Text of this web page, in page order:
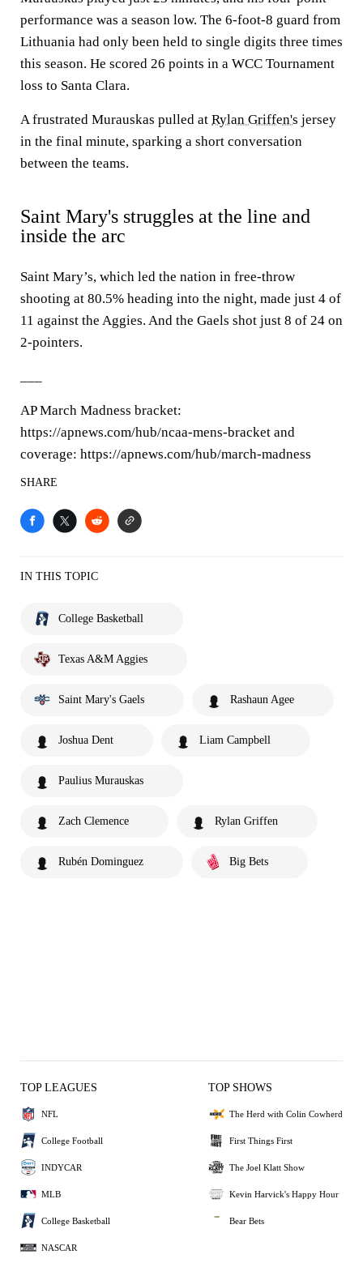
performance was a season low. The 6-foot-8 guard from
Lithuania had only been held to single digits three times
this season. He scored 26 points in a WCC Tournament
loss to Santa Clara.
A frustrated Murauskas pulled at Rylan Griffen's jersey
in the final minute, sparking a short conversation
between the teams.
Saint Mary's struggles at the line and
inside the arc
Saint Mary’s, which led the nation in free-throw
shooting at 80.5% heading into the night, made just 4 of
11 against the Aggies. And the Gaels shot just 8 of 24 on
2-pointers.
AP March Madness bracket:
https://apnews.com/hub/ncaa-mens-bracket and
coverage: https://apnews.com/hub/march-madness
SHARE
IN THIS TOPIC
College Basketball
Texas A&M Aggies
Saint Mary's Gaels Rashaun Agee
Joshua Dent Liam Campbell
Paulius Murauskas
Zach Clemence Rylan Griffen
Rubén Dominguez Big Bets
TOP LEAGUES
NFL
College Football
INDYCAR
MLB
College Basketball
NASCAR
TOP SHOWS
The Herd with Colin Cowherd
First Things First
The Joel Klatt Show
Kevin Harvick's Happy Hour
Bear Bets